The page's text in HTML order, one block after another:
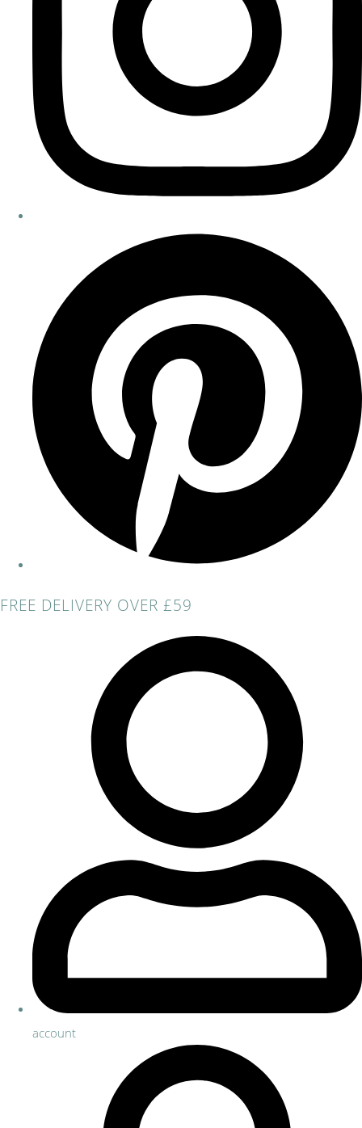
FREE DELIVERY OVER £59
account